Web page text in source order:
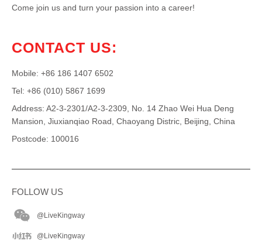
Come join us and turn your passion into a career!
CONTACT US:
Mobile: +86 186 1407 6502
Tel: +86 (010) 5867 1699
Address: A2-3-2301/A2-3-2309, No. 14 Zhao Wei Hua Deng
Mansion, Jiuxianqiao Road, Chaoyang Distric, Beijing, China
Postcode: 100016
FOLLOW US
@LiveKingway
@LiveKingway